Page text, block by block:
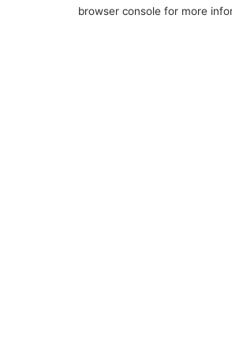
browser console for more